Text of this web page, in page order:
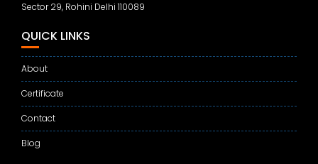
Sector 29, Rohini Delhi 110089
QUICK LINKS
About
Certificate
Contact
Blog